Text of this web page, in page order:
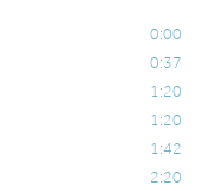
0:00
0:37
1:20
1:20
1:42
2:20